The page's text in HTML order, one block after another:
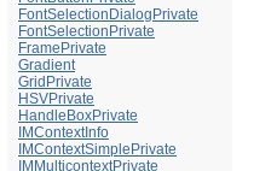
FontSelectionDialogPrivate
FontSelectionPrivate
FramePrivate
Gradient
GridPrivate
HSVPrivate
HandleBoxPrivate
IMContextInfo
IMContextSimplePrivate
IMMulticontextPrivate